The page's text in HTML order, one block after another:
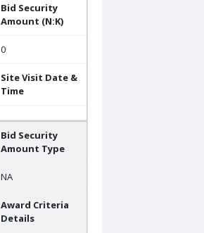
Bid Security
Amount (N:K)
0
Site Visit Date &
Time
Bid Security
Amount Type
NA
Award Criteria
Details